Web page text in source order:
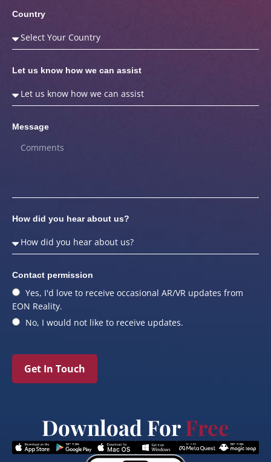
Country
Let us know how we can assist
Message
How did you hear about us?
Contact permission
Yes, I'd love to receive occasional AR/VR updates from
EON Reality.
No, I would not like to receive updates.
Get In Touch
Download ForFree